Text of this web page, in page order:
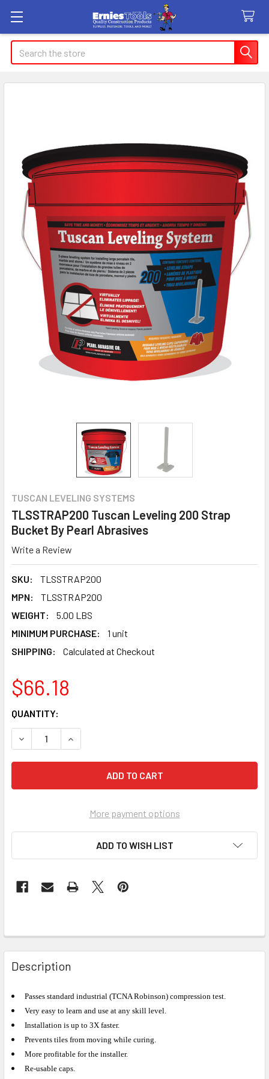
Search
TUSCAN LEVELING SYSTEMS
TLSSTRAP200 Tuscan Leveling 200 Strap
Bucket By Pearl Abrasives
Write a Review
SKU:
TLSSTRAP200
MPN:
TLSSTRAP200
WEIGHT:
5.00 LBS
MINIMUM PURCHASE:
1 unit
SHIPPING:
Calculated at Checkout
$66.18
CURRENT
STOCK:
QUANTITY:
DECREASE QUANTITY OF TLSSTRAP200 TUSCAN
INCREASE QUANTITY OF TLSSTRAP200
More payment options
ADD TO WISH LIST
Description
Passes standard industrial (TCNA Robinson) compression test.
Very easy to learn and use at any skill level.
Installation is up to 3X faster.
Prevents tiles from moving while curing.
More profitable for the installer.
Re-usable caps.